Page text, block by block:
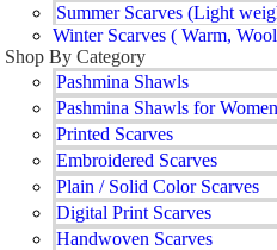
Summer Scarves (Light
Winter Scarves ( Warm,
Shop By Category
Pashmina Shawls
Pashmina Shawls for Women
Printed Scarves
Embroidered Scarves
Plain / Solid Color Scarves
Digital Print Scarves
Handwoven Scarves